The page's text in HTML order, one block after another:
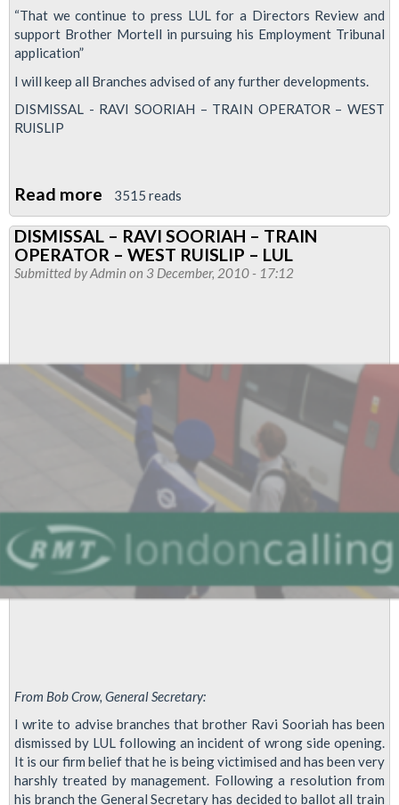
“That we continue to press LUL for a Directors Review and
support Brother Mortell in pursuing his Employment Tribunal
application”
I will keep all Branches advised of any further developments.
DISMISSAL - RAVI SOORIAH – TRAIN OPERATOR – WEST
RUISLIP
Read more about
Sacked
Train
Operators
West
branch
3515 reads
DISMISSAL – RAVI SOORIAH – TRAIN
OPERATOR – WEST RUISLIP – LUL
Submitted byAdmin on 3 December, 2010 - 17:12
From Bob Crow, General Secretary:
I write to advise branches that brother Ravi Sooriah has been
dismissed by LUL following an incident of wrong side opening.
It is our firm belief that he is being victimised and has been very
harshly treated by management. Following a resolution from
his branch the General Secretary has decided to ballot all train